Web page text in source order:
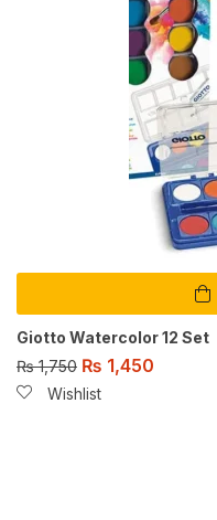
Giotto Watercolor 12 Set
₨1,750 ₨ 1,450
Wishlist